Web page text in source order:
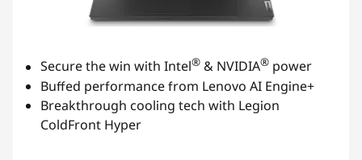
Secure the win with Intel® & NVIDIA® power
Buffed performance from Lenovo AI Engine+
Breakthrough cooling tech with Legion
ColdFront Hyper